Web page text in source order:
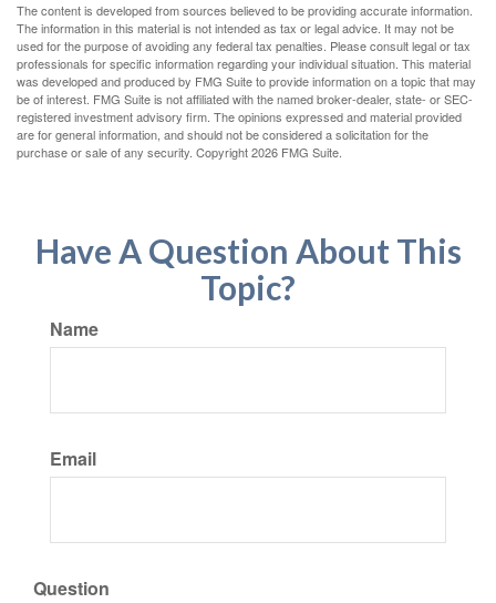
The content is developed from sources believed to be providing accurate information.
The information in this material is not intended as tax or legal advice. It may not be
used for the purpose of avoiding any federal tax penalties. Please consult legal or tax
professionals for specific information regarding your individual situation. This material
was developed and produced by FMG Suite to provide information on a topic that may
be of interest. FMG Suite is not affiliated with the named broker-dealer, state- or SEC-
registered investment advisory firm. The opinions expressed and material provided
are for general information, and should not be considered a solicitation for the
purchase or sale of any security. Copyright2026 FMG Suite.
Have A Question About This
Topic?
Name
Email
Question